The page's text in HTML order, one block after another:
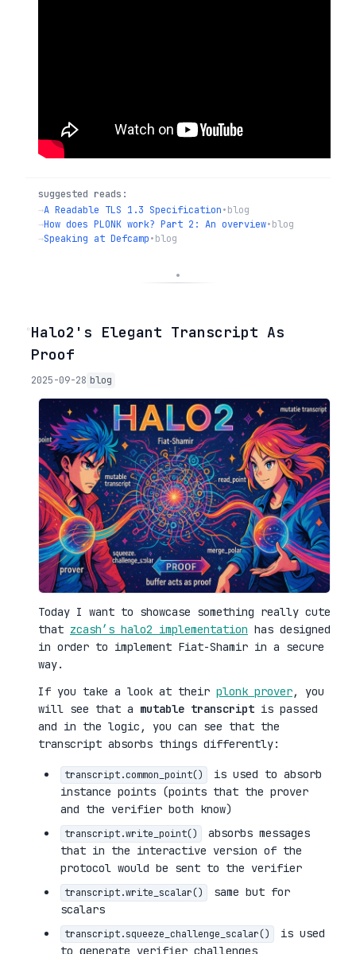
suggested reads:
→A Readable TLS 1.3 Specification•blog
→How does PLONK work? Part 2: An overview•blog
→Speaking at Defcamp•blog
◦Halo2's Elegant Transcript As
Proof
2025-09-28 blog
Today I want to showcase something really cute
that zcash’s halo2 implementation has designed
in order to implement Fiat-Shamir in a secure
way.
If you take a look at their plonk prover, you
will see that a mutable transcript is passed
and in the logic, you can see that the
transcript absorbs things differently:
transcript.common_point()
is used to absorb
instance points (points that the prover
and the verifier both know)
transcript.write_point()
absorbs messages
that in the interactive version of the
protocol would be sent to the verifier
transcript.write_scalar()
same but for
scalars
transcript.squeeze_challenge_scalar()
is used
to generate verifier challenges